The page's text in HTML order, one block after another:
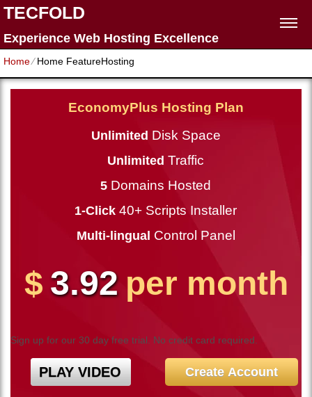
TECFOLD
Experience Web Hosting Excellence
Home⁄Home FeatureHosting
EconomyPlus Hosting Plan
Unlimited Disk Space
Unlimited Traffic
5 Domains Hosted
1-Click 40+ Scripts Installer
Multi-lingual Control Panel
$ 3.92 per month
Sign up for our 30 day free trial. No credit card required.
PLAY VIDEO Create Account